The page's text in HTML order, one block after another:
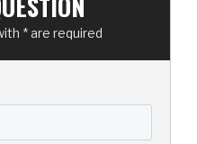
* are required